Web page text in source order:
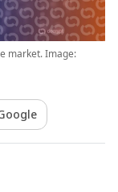
market. Image: